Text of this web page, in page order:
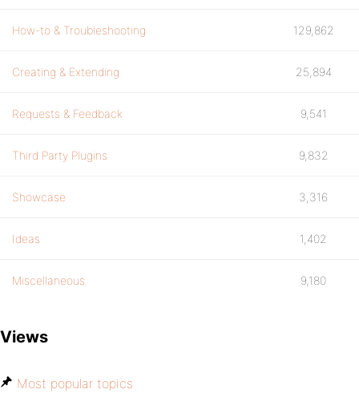
How-to & Troubleshooting 129,862
Creating & Extending 25,894
Requests & Feedback 9,541
Third Party Plugins 9,832
Showcase 3,316
Ideas 1,402
Miscellaneous 9,180
Views
Most popular topics